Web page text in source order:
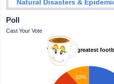
Natural Disasters &
Poll
Cast Your Vote
Who is the greatest
10%